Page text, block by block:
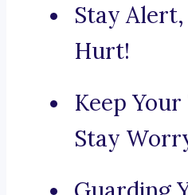
Stay
Hurt!
Keep
Stay